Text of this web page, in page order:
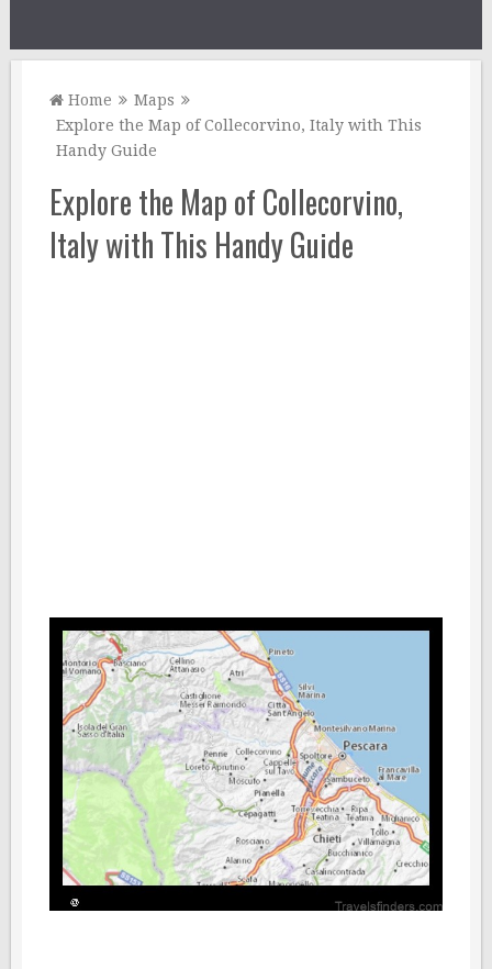
Home
Maps
Explore the Map of Collecorvino, Italy with This
Handy Guide
Explore the Map of Collecorvino,
Italy with This Handy Guide